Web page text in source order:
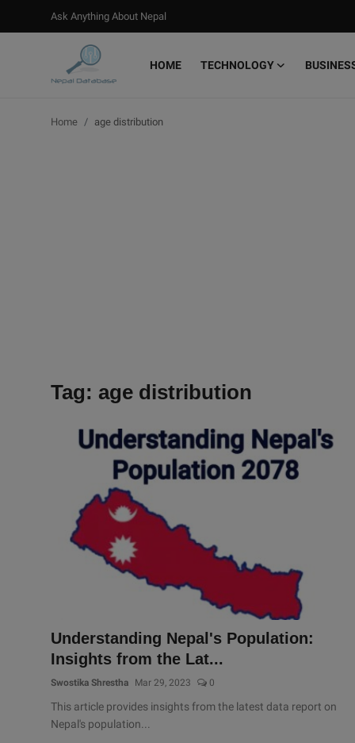
Ask Anything About Nepal
HOME TECHNOLOGY
Login
Home age distribution
Tag: age distribution
Understanding Nepal's Population:
Insights from the Lat...
Swostika Shrestha Mar 29, 2023 0
This article provides insights from the latest data report on
Nepal's population...